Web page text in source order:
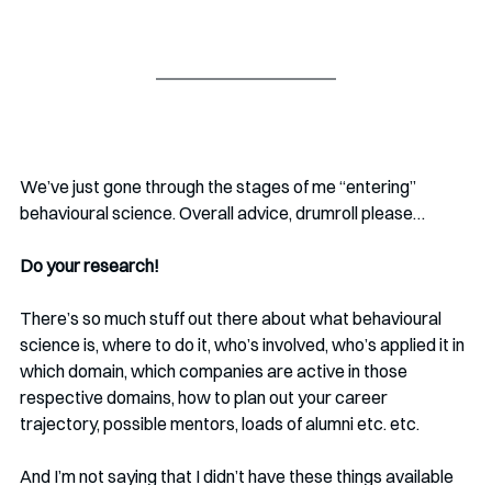
We’ve just gone through the stages of me “entering”
behavioural science. Overall advice, drumroll please…
Do your research!
There’s so much stuff out there about what behavioural
science is, where to do it, who’s involved, who’s applied it in
which domain, which companies are active in those
respective domains, how to plan out your career
trajectory, possible mentors, loads of alumni etc. etc.
And I’m not saying that I didn’t have these things available